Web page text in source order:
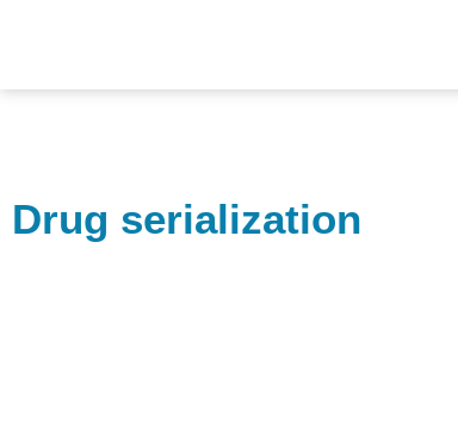
Drug serialization